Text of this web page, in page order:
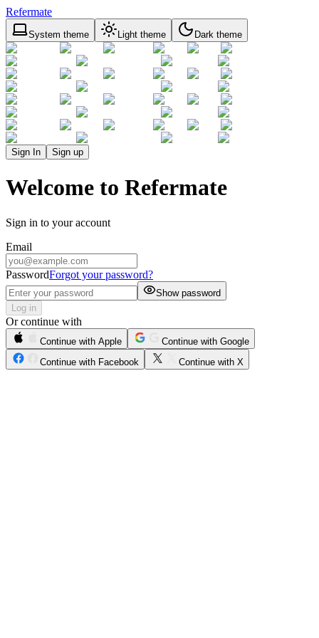
Refermate
System theme Light theme Dark theme
Sign In Sign up
Welcome to Refermate
Sign in to your account
Email
PasswordForgot your password?
Show password
Log in
Or continue with
Continue with Apple
Continue with Google
Continue with Facebook
Continue with X